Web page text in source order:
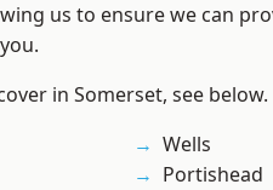
us to ensure we can
in Somerset, see below.
Wells
Portishead